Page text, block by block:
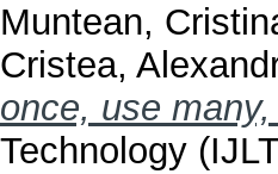
Muntean,
Cristea,
once, use
Technology